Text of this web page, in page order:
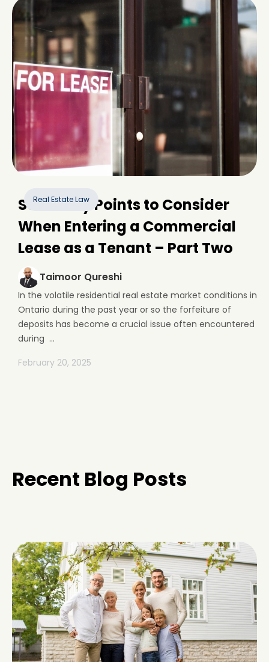
Real Estate Law
Some Key Points to Consider
When Entering a Commercial
Lease as a Tenant – Part Two
Taimoor Qureshi
In the volatile residential real estate market conditions in
Ontario during the past year or so the forfeiture of
deposits has become a crucial issue often encountered
during ...
February 20, 2025
Recent Blog Posts